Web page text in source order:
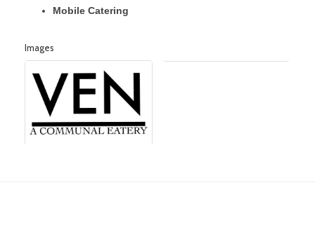
Mobile Catering
Images